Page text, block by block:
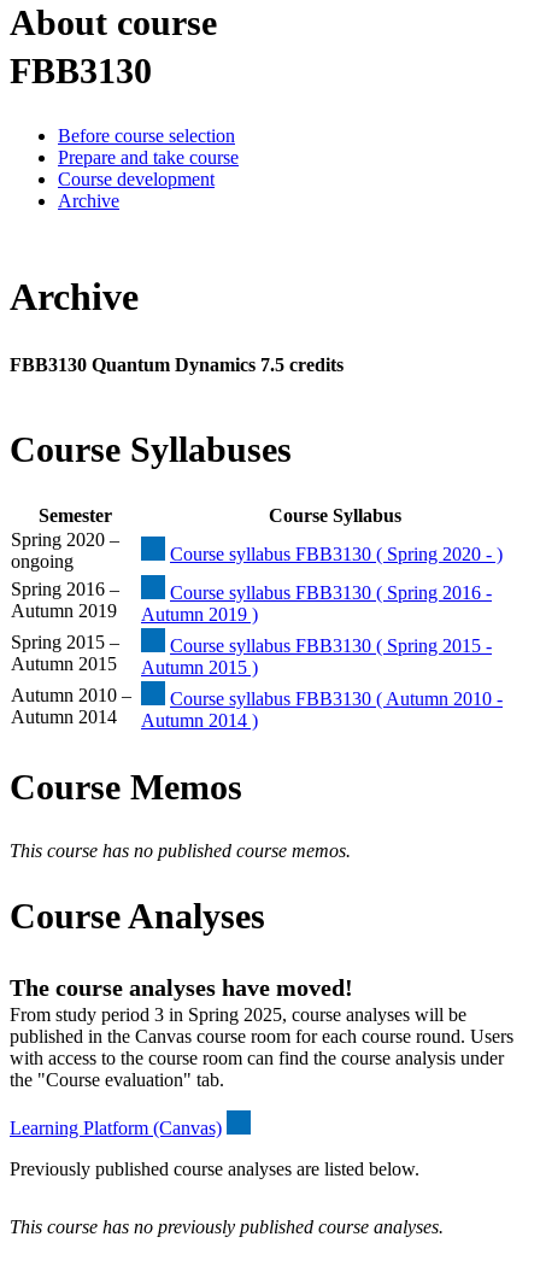
About course
FBB3130
Before course selection
Prepare and take course
Course development
Archive
Archive
FBB3130 Quantum Dynamics 7.5 credits
Course Syllabuses
Semester
Course Syllabus
Spring 2020 –
ongoing
Course syllabus FBB3130 ( Spring 2020 - )
Spring 2016 –
Autumn 2019
Course syllabus FBB3130 ( Spring 2016 -
Autumn 2019 )
Spring 2015 –
Autumn 2015
Course syllabus FBB3130 ( Spring 2015 -
Autumn 2015 )
Autumn 2010 –
Autumn 2014
Course syllabus FBB3130 ( Autumn 2010 -
Autumn 2014 )
Course Memos
This course has no published course memos.
Course Analyses
The course analyses have moved!
From study period 3 in Spring 2025, course analyses will be
published in the Canvas course room for each course round. Users
with access to the course room can find the course analysis under
the "Course evaluation" tab.
Learning Platform (Canvas)
Previously published course analyses are listed below.
This course has no previously published course analyses.